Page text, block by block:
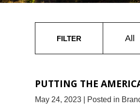
FILTER All
PUTTING THE
May 24, 2023
| Posted in